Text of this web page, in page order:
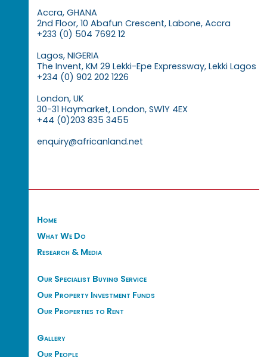
Accra, GHANA
2nd Floor, 10 Abafun Crescent, Labone, Accra
+233 (0) 504 7692 12
Lagos, NIGERIA
The Invent, KM 29 Lekki-Epe Expressway, Lekki Lagos
+234 (0) 902 202 1226
London, UK
30-31 Haymarket, London, SW1Y 4EX
+44 (0)203 835 3455
enquiry@africanland.net
Home
What We Do
Research & Media
Our Specialist Buying Service
Our Property Investment Funds
Our Properties to Rent
Gallery
Our People